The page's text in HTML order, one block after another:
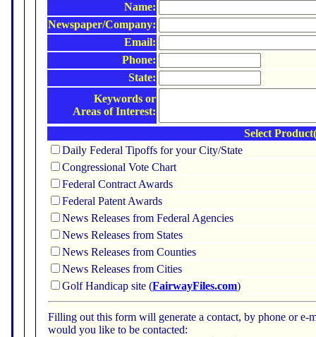
Name:
Newspaper/Company:
Email:
Phone:
State:
Keywords or
Areas of Interest:
Select
Daily Federal Tipoffs for your City/State
Congressional Vote Chart
Federal Contract Awards
Federal Patent Awards
News Releases from Federal Agencies
News Releases from States
News Releases from Counties
News Releases from Cities
Golf Handicap site (FairwayFiles.com)
Filling out this form will generate a contact, by phone or
would you like to be contacted: